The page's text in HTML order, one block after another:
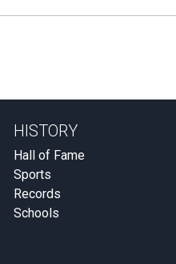
HISTORY
Hall of Fame
Sports
Records
Schools